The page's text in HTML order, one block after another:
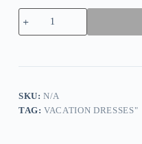
Showy
Half
Sleeve
SKU:N/A
TAG:VACATION DRESSES"